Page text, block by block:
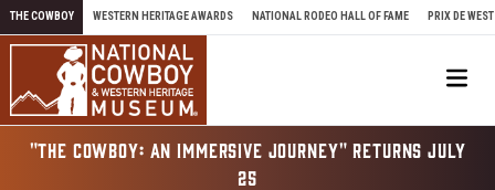
Skip to content
THE COWBOY WESTERN HERITAGE AWARDS NATIONAL RODEO HALL OF FAME PRIX DE WEST
"THE COWBOY: AN IMMERSIVE JOURNEY" RETURNS JULY
25